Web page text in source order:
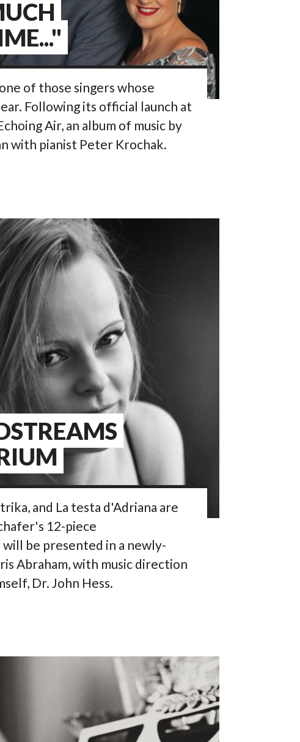
of those singers whose
Following its official launch at
Air, an album of music by
with pianist Peter Krochak.
and La testa d'Adriana are
12-piece
be presented in a newly-
Abraham, with music direction
Dr. John Hess.